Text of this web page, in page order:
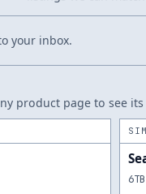
your inbox.
product page to see